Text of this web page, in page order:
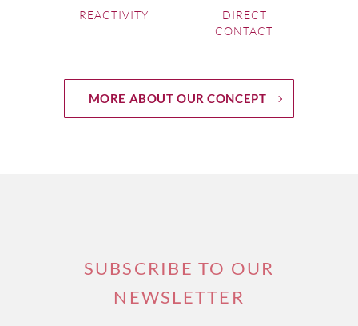
REACTIVITY
DIRECT
CONTACT
MORE ABOUT OUR CONCEPT
SUBSCRIBE TO OUR
NEWSLETTER